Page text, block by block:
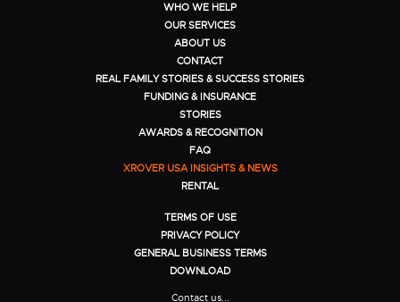
WHO WE HELP
OUR SERVICES
ABOUT US
CONTACT
REAL FAMILY STORIES & SUCCESS STORIES
FUNDING & INSURANCE
STORIES
AWARDS & RECOGNITION
FAQ
XROVER USA INSIGHTS & NEWS
RENTAL
TERMS OF USE
PRIVACY POLICY
GENERAL BUSINESS TERMS
DOWNLOAD
Contact us...